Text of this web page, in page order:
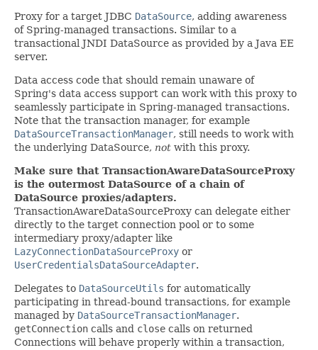
Proxy for a target JDBC DataSource, adding awareness
of Spring-managed transactions. Similar to a
transactional JNDI DataSource as provided by a Java EE
server.
Data access code that should remain unaware of
Spring's data access support can work with this proxy to
seamlessly participate in Spring-managed transactions.
Note that the transaction manager, for example
DataSourceTransactionManager, still needs to work with
the underlying DataSource, not with this proxy.
Make sure that TransactionAwareDataSourceProxy
is the outermost DataSource of a chain of
DataSource proxies/adapters.
TransactionAwareDataSourceProxy can delegate either
directly to the target connection pool or to some
intermediary proxy/adapter like
LazyConnectionDataSourceProxy or
UserCredentialsDataSourceAdapter.
Delegates to DataSourceUtils for automatically
participating in thread-bound transactions, for example
managed by DataSourceTransactionManager.
getConnection calls and close calls on returned
Connections will behave properly within a transaction,